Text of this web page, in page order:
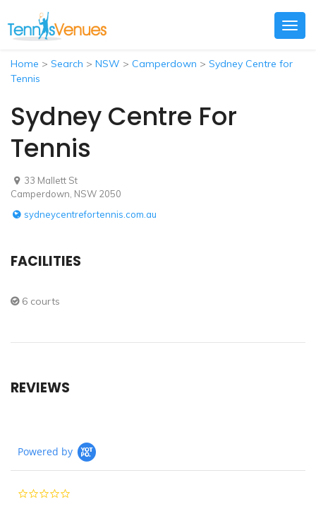
Home > Search > NSW > Camperdown > Sydney Centre for
Tennis
Sydney Centre For
Tennis
33 Mallett St
Camperdown, NSW 2050
sydneycentrefortennis.com.au
FACILITIES
6 courts
REVIEWS
Powered by